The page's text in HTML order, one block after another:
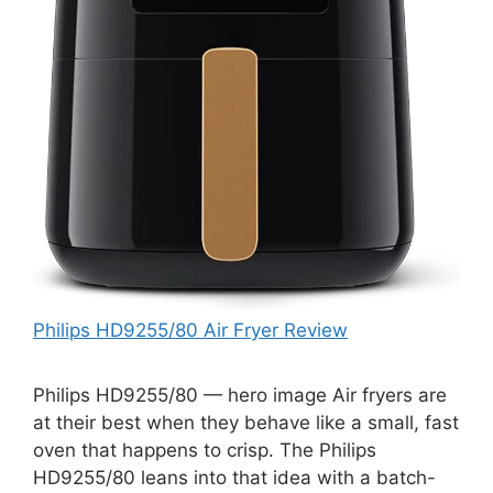
Philips HD9255/80 Air Fryer Review
Philips HD9255/80 — hero image Air fryers are
at their best when they behave like a small, fast
oven that happens to crisp. The Philips
HD9255/80 leans into that idea with a batch-